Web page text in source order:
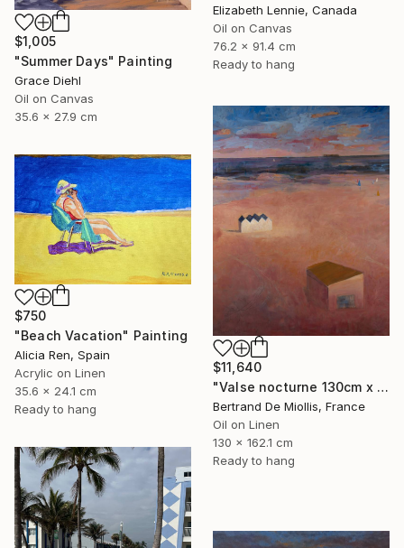
Elizabeth Lennie, Canada
Oil on Canvas
76.2 x 91.4 cm
Ready to hang
$1,005
"Summer Days" Painting
Grace Diehl
Oil on Canvas
35.6 x 27.9 cm
$11,640
"Valse nocturne 130cm x 160cm" Painting
Bertrand De Miollis, France
Oil on Linen
130 x 162.1 cm
Ready to hang
$750
"Beach Vacation" Painting
Alicia Ren, Spain
Acrylic on Linen
35.6 x 24.1 cm
Ready to hang